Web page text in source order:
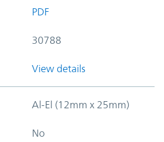
PDF
30788
View details
Al-El (12mm x 25mm)
No